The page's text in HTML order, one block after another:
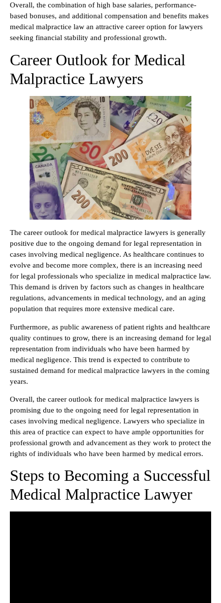
Overall, the combination of high base salaries, performance-
based bonuses, and additional compensation and benefits makes
medical malpractice law an attractive career option for lawyers
seeking financial stability and professional growth.
Career Outlook for Medical
Malpractice Lawyers
The career outlook for medical malpractice lawyers is generally
positive due to the ongoing demand for legal representation in
cases involving medical negligence. As healthcare continues to
evolve and become more complex, there is an increasing need
for legal professionals who specialize in medical malpractice law.
This demand is driven by factors such as changes in healthcare
regulations, advancements in medical technology, and an aging
population that requires more extensive medical care.
Furthermore, as public awareness of patient rights and healthcare
quality continues to grow, there is an increasing demand for legal
representation from individuals who have been harmed by
medical negligence. This trend is expected to contribute to
sustained demand for medical malpractice lawyers in the coming
years.
Overall, the career outlook for medical malpractice lawyers is
promising due to the ongoing need for legal representation in
cases involving medical negligence. Lawyers who specialize in
this area of practice can expect to have ample opportunities for
professional growth and advancement as they work to protect the
rights of individuals who have been harmed by medical errors.
Steps to Becoming a Successful
Medical Malpractice Lawyer